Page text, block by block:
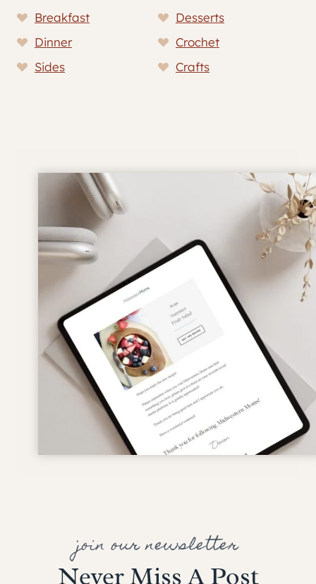
Breakfast
Desserts
Dinner
Crochet
Sides
Crafts
join our newsletter
Never Miss A Post